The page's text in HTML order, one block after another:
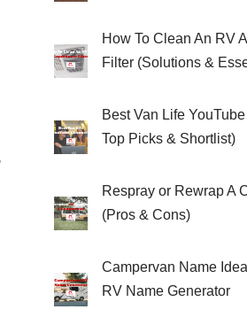
How To Clean An RV
Filter (Solutions &
Best Van Life
Top Picks & Shortlist)
Respray or Rewrap A
(Pros & Cons)
Campervan Name
RV Name Generator